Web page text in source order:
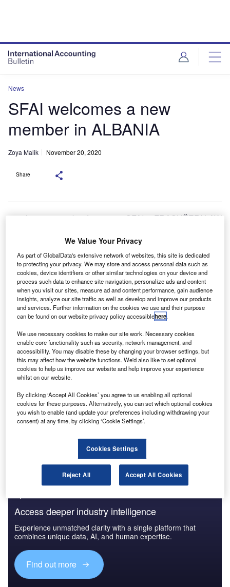
News
SFAI welcomes a new
member in ALBANIA
Zoya Malik November 20, 2020
Share
he new member firm to join SFAI is FRASHËERI LAW
The firm is led by Kastriot Frasheri. The firm’s
multilingual legal team’s strengths are testament to
the importance they give to details in providing legal
services to all their clients. The team delivers a
personalised service tailored to their clients’ needs and
guarantees complete satisfaction and confidentiality.
Transparency, respect, and punctuality are all part of their
Access deeper industry intelligence
Experience unmatched clarity with a single platform that
combines unique data, AI, and human expertise.
Find out more
We Value Your Privacy
As part of GlobalData's extensive network of websites, this site is dedicated
to protecting your privacy. We may store and access personal data such as
cookies, device identifiers or other similar technologies on your device and
process such data to enhance site navigation, personalize ads and content
when you visit our sites, measure ad and content performance, gain audience
insights, analyze our site traffic as well as develop and improve our products
and services. Further information on the cookies we use and their purpose
can be found on our website privacy policy accessiblehere.
We use necessary cookies to make our site work. Necessary cookies
enable core functionality such as security, network management, and
accessibility. You may disable these by changing your browser settings, but
this may affect how the website functions. We'd also like to set optional
cookies to help us improve our website and help improve your experience
whilst on our website.
By clicking ‘Accept All Cookies’ you agree to us enabling all optional
cookies for these purposes. Alternatively, you can set which optional cookies
you wish to enable (and update your preferences including withdrawing your
consent) at any time, by clicking ‘Cookie Settings’.
Cookies Settings
Reject All Accept All Cookies